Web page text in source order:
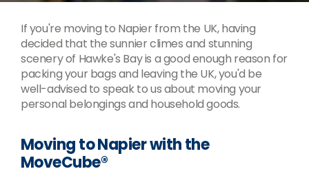
If you're moving to Napier from the UK, having
decided that the sunnier climes and stunning
scenery of Hawke's Bay is a good enough reason for
packing your bags and leaving the UK, you'd be
well-advised to speak to us about moving your
personal belongings and household goods.
Moving to Napier with the
MoveCube®